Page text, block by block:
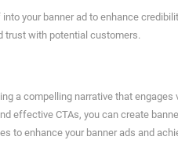
your banner ad to enhance
trust with potential customers.
a compelling narrative that engages
effective CTAs, you can create
to enhance your banner ads and